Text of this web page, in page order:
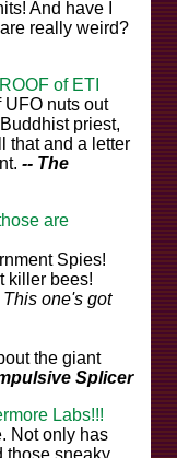
And have I
really weird?
of ETI
UFO nuts out
priest,
that and a letter
-- The
are
Spies!
killer bees!
This one's got
the giant
Splicer
Labs!!!
Not only has